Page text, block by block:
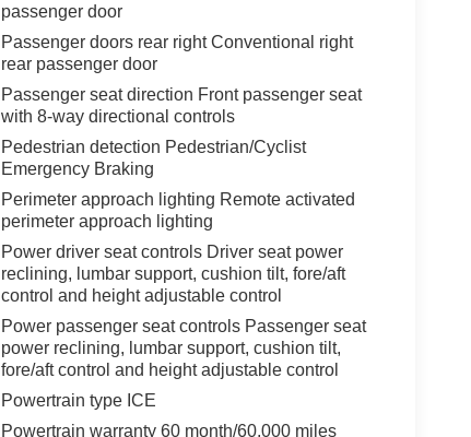
passenger door
Passenger doors rear right Conventional right
rear passenger door
Passenger seat direction Front passenger seat
with 8-way directional controls
Pedestrian detection Pedestrian/Cyclist
Emergency Braking
Perimeter approach lighting Remote activated
perimeter approach lighting
Power driver seat controls Driver seat power
reclining, lumbar support, cushion tilt, fore/aft
control and height adjustable control
Power passenger seat controls Passenger seat
power reclining, lumbar support, cushion tilt,
fore/aft control and height adjustable control
Powertrain type ICE
Powertrain warranty 60 month/60,000 miles